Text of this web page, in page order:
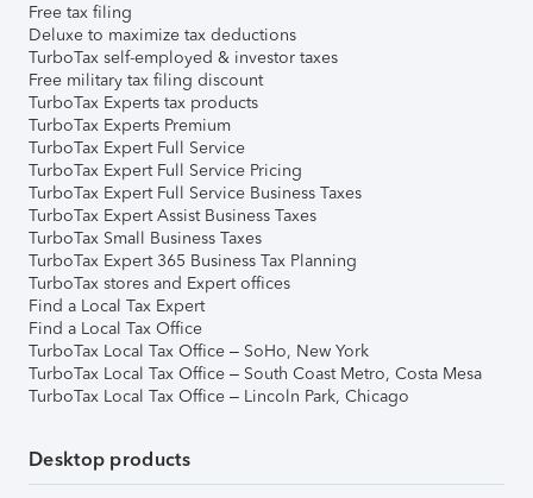
Free tax filing
Deluxe to maximize tax deductions
TurboTax self-employed & investor taxes
Free military tax filing discount
TurboTax Experts tax products
TurboTax Experts Premium
TurboTax Expert Full Service
TurboTax Expert Full Service Pricing
TurboTax Expert Full Service Business Taxes
TurboTax Expert Assist Business Taxes
TurboTax Small Business Taxes
TurboTax Expert 365 Business Tax Planning
TurboTax stores and Expert offices
Find a Local Tax Expert
Find a Local Tax Office
TurboTax Local Tax Office – SoHo, New York
TurboTax Local Tax Office – South Coast Metro, Costa Mesa
TurboTax Local Tax Office – Lincoln Park, Chicago
Desktop products